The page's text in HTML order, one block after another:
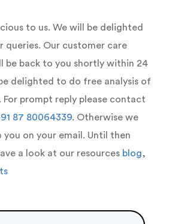
to us. We will be delighted
queries. Our customer care
be back to you shortly within 24
delighted to do free analysis of
prompt reply please contact
87 80064339. Otherwise we
on your email. Until then
a look at our resources blog,